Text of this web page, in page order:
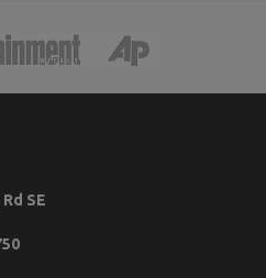
SE